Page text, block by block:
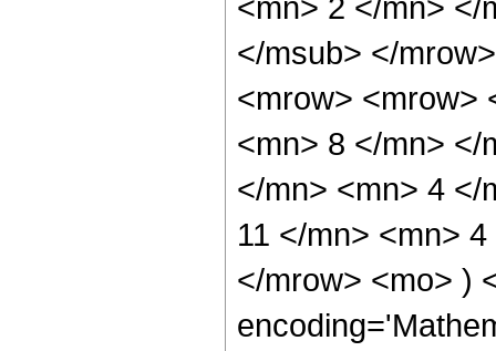
</msub> </
<mrow> <mrow>
<mn> 8 </mn> </
</mn> <mn> 4 </
11 </mn> <mn>
</mrow> <mo> )